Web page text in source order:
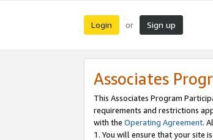
Login or Sign up
Associates
This Associates Program
requirements and restrictions
with the Operating Agreement.
1. You will ensure that your site